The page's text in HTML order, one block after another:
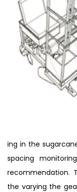
ing in the
spacing
recommendation.
the varying the